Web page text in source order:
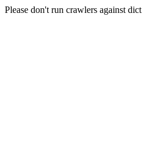
Please don't run crawlers against